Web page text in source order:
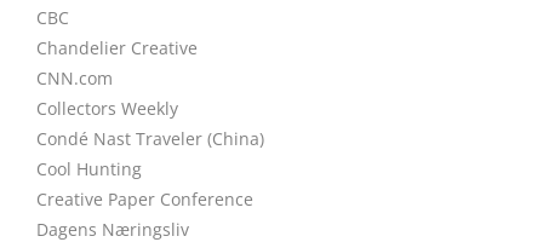
CBC
Chandelier Creative
CNN.com
Collectors Weekly
Condé Nast Traveler (China)
Cool Hunting
Creative Paper Conference
Dagens Næringsliv